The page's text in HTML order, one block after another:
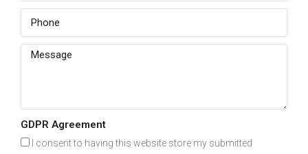
GDPR Agreement
I consent to having this website store my submitted